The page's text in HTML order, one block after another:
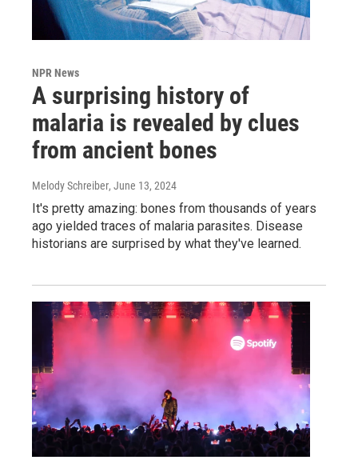
NPR News
A surprising history of
malaria is revealed by clues
from ancient bones
Melody Schreiber, June 13, 2024
It's pretty amazing: bones from thousands of years
ago yielded traces of malaria parasites. Disease
historians are surprised by what they've learned.